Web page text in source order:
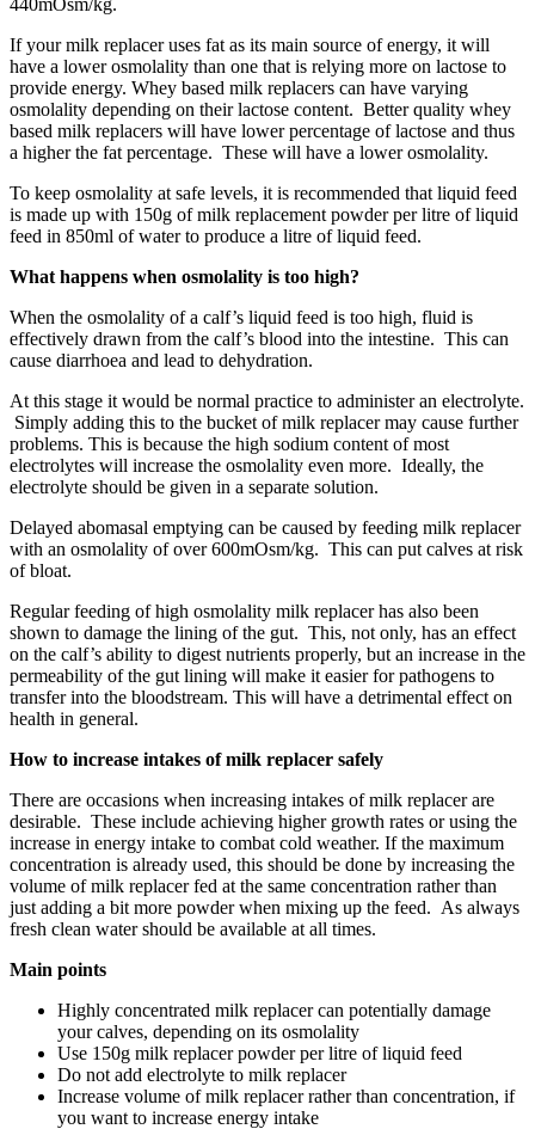
If your milk replacer uses fat as its main source of energy, it will
have a lower osmolality than one that is relying more on lactose to
provide energy. Whey based milk replacers can have varying
osmolality depending on their lactose content. Better quality whey
based milk replacers will have lower percentage of lactose and thus
a higher the fat percentage. These will have a lower osmolality.
To keep osmolality at safe levels, it is recommended that liquid feed
is made up with 150g of milk replacement powder per litre of liquid
feed in 850ml of water to produce a litre of liquid feed.
What happens when osmolality is too high?
When the osmolality of a calf’s liquid feed is too high, fluid is
effectively drawn from the calf’s blood into the intestine. This can
cause diarrhoea and lead to dehydration.
At this stage it would be normal practice to administer an electrolyte.
Simply adding this to the bucket of milk replacer may cause further
problems. This is because the high sodium content of most
electrolytes will increase the osmolality even more. Ideally, the
electrolyte should be given in a separate solution.
Delayed abomasal emptying can be caused by feeding milk replacer
with an osmolality of over 600mOsm/kg. This can put calves at risk
of bloat.
Regular feeding of high osmolality milk replacer has also been
shown to damage the lining of the gut. This, not only, has an effect
on the calf’s ability to digest nutrients properly, but an increase in the
permeability of the gut lining will make it easier for pathogens to
transfer into the bloodstream. This will have a detrimental effect on
health in general.
How to increase intakes of milk replacer safely
There are occasions when increasing intakes of milk replacer are
desirable. These include achieving higher growth rates or using the
increase in energy intake to combat cold weather. If the maximum
concentration is already used, this should be done by increasing the
volume of milk replacer fed at the same concentration rather than
just adding a bit more powder when mixing up the feed. As always
fresh clean water should be available at all times.
Main points
Highly concentrated milk replacer can potentially damage
your calves, depending on its osmolality
Use 150g milk replacer powder per litre of liquid feed
Do not add electrolyte to milk replacer
Increase volume of milk replacer rather than concentration, if
you want to increase energy intake